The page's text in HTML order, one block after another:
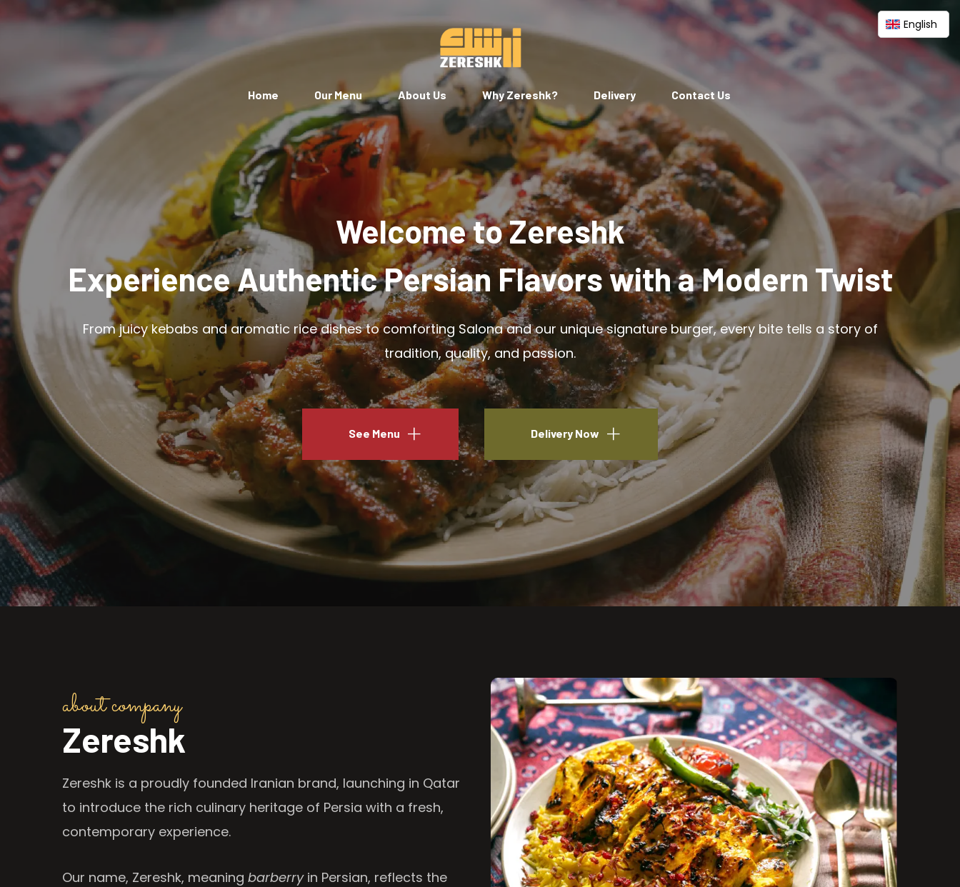
Home Our Menu About Us Why Zereshk? Delivery Contact Us
English
Welcome to Zereshk
Experience Authentic Persian Flavors with a Modern Twist
From juicy kebabs and aromatic rice dishes to comforting Salona and our unique signature burger, every bite tells a story of
tradition, quality, and passion.
See Menu Delivery Now
about company
Zereshk
Zereshk is a proudly founded Iranian brand, launching in Qatar
to introduce the rich culinary heritage of Persia with a fresh,
contemporary experience.
Our name, Zereshk, meaning barberryin Persian, reflects the